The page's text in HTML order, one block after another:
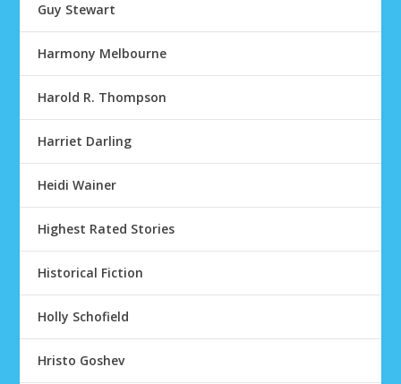
Guy Stewart
Harmony Melbourne
Harold R. Thompson
Harriet Darling
Heidi Wainer
Highest Rated Stories
Historical Fiction
Holly Schofield
Hristo Goshev